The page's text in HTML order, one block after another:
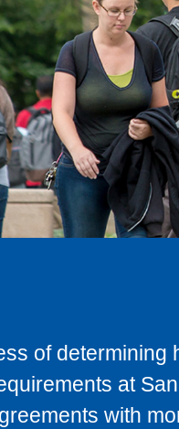
of
at
with